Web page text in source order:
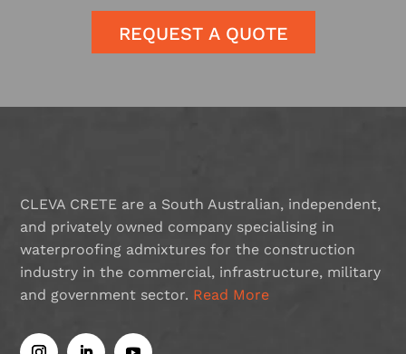
REQUEST A QUOTE
CLEVA CRETE are a South Australian, independent,
and privately owned company specialising in
waterproofing admixtures for the construction
industry in the commercial, infrastructure, military
and government sector. Read More